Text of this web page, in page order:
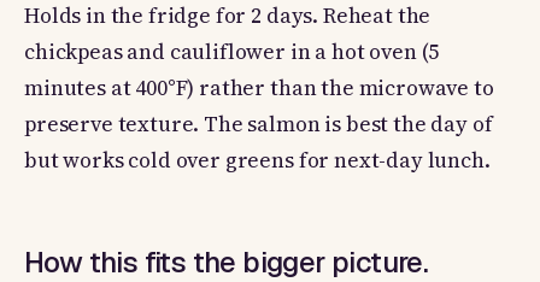
Holds in the fridge for 2 days. Reheat the
chickpeas and cauliflower in a hot oven (5
minutes at 400°F) rather than the microwave to
preserve texture. The salmon is best the day of
but works cold over greens for next-day lunch.
How this fits the bigger picture.